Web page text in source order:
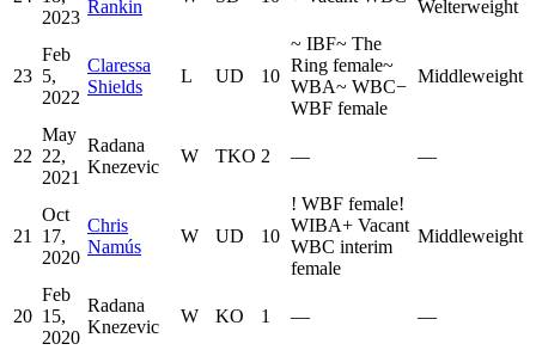
2023
Rankin Welterweight
23
Feb
5,
2022
Claressa
Shields
L UD 10
~ IBF~ The
Ring female~
WBA~ WBC−
WBF female
Middleweight
22
May
22,
2021
Radana
Knezevic
W TKO 2 — —
21
Oct
17,
2020
Chris
Namús
W UD 10
! WBF female!
WIBA+ Vacant
WBC interim
female
Middleweight
20
Feb
15,
2020
Radana
Knezevic
W KO 1 — —